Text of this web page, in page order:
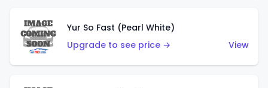
Yur So Fast (Pearl White)
Upgrade to see price →
View